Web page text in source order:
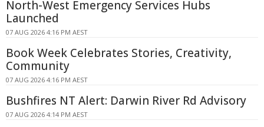
North-West Emergency Services Hubs
Launched
07 AUG 2026 4:16 PM AEST
Book Week Celebrates Stories, Creativity,
Community
07 AUG 2026 4:16 PM AEST
Bushfires NT Alert: Darwin River Rd Advisory
07 AUG 2026 4:14 PM AEST